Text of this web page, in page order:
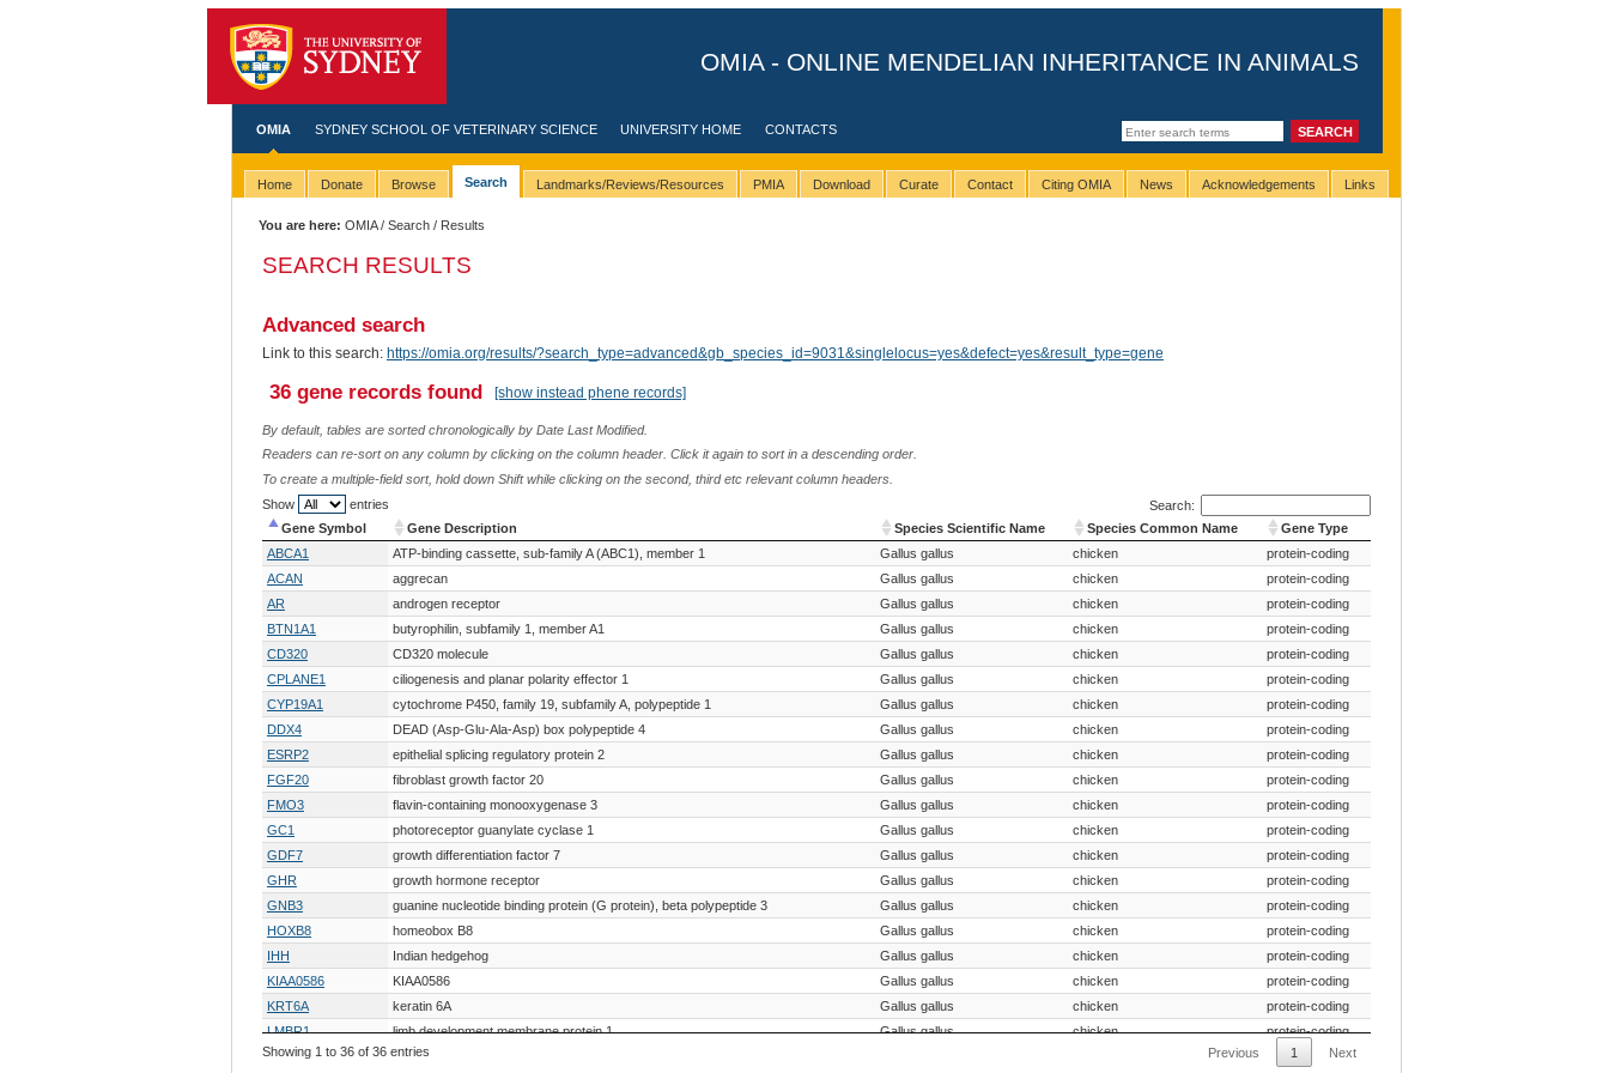
OMIA - ONLINE MENDELIAN INHERITANCE IN ANIMALS
OMIA SYDNEY SCHOOL OF VETERINARY SCIENCE UNIVERSITY HOME CONTACTS
Home Donate Browse Search Landmarks/Reviews/Resources PMIA Download Curate Contact Citing OMIA News Acknowledgements Links
You are here: OMIA/Search / Results
SEARCH RESULTS
Advanced search
Link to this search: https://omia.org/results/?search_type=advanced&gb_species_id=9031&singlelocus=yes&defect=yes&result_type=gene
36 gene records found [show instead phene records]
By default, tables are sorted chronologically by Date Last Modified.
Readers can re-sort on any column by clicking on the column header. Click it again to sort in a descending order.
To create a multiple-field sort, hold down Shift while clicking on the second, third etc relevant column headers.
Show
entries
Search:
Gene Symbol
Gene Description Species Scientific Name Species Common Name
Gene Type
Gene Symbol
Gene Description Species Scientific Name Species Common Name Gene Type
ABCA1 ATP-binding cassette, sub-family A (ABC1), member 1 Gallus gallus chicken
protein-coding
ACAN
aggrecan Gallus gallus chicken
protein-coding
AR
androgen receptor Gallus gallus chicken
protein-coding
BTN1A1
butyrophilin, subfamily 1, member A1 Gallus gallus chicken
protein-coding
CD320
CD320 molecule Gallus gallus chicken
protein-coding
CPLANE1
ciliogenesis and planar polarity effector 1 Gallus gallus chicken
protein-coding
CYP19A1
cytochrome P450, family 19, subfamily A, polypeptide 1 Gallus gallus chicken
protein-coding
DDX4
DEAD (Asp-Glu-Ala-Asp) box polypeptide 4 Gallus gallus chicken
protein-coding
ESRP2
epithelial splicing regulatory protein 2 Gallus gallus chicken
protein-coding
FGF20
fibroblast growth factor 20 Gallus gallus chicken
protein-coding
FMO3
flavin-containing monooxygenase 3 Gallus gallus chicken
protein-coding
GC1
photoreceptor guanylate cyclase 1 Gallus gallus chicken
protein-coding
GDF7
growth differentiation factor 7 Gallus gallus chicken
protein-coding
GHR
growth hormone receptor Gallus gallus chicken
protein-coding
GNB3
guanine nucleotide binding protein (G protein), beta polypeptide 3 Gallus gallus chicken
protein-coding
HOXB8
homeobox B8 Gallus gallus chicken
protein-coding
IHH
Indian hedgehog Gallus gallus chicken
protein-coding
KIAA0586
KIAA0586 Gallus gallus chicken
protein-coding
KRT6A
keratin 6A Gallus gallus chicken
protein-coding
LMBR1
limb development membrane protein 1 Gallus gallus chicken
protein-coding
LOC430486
similar to Ca2+ regulator SV2A protein-coding
Showing 1 to 36 of 36 entries Previous 1 Next